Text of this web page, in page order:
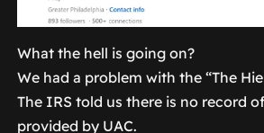
What the hell is going on?
We had a problem with the “The
The IRS told us there is no record
provided by UAC.